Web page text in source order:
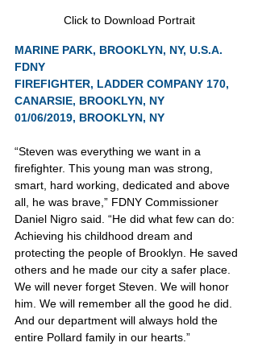
Click to Download Portrait
MARINE PARK, BROOKLYN, NY, U.S.A.
FDNY
FIREFIGHTER, LADDER COMPANY 170,
CANARSIE, BROOKLYN, NY
01/06/2019, BROOKLYN, NY
“Steven was everything we want in a
firefighter. This young man was strong,
smart, hard working, dedicated and above
all, he was brave,” FDNY Commissioner
Daniel Nigro said. “He did what few can do:
Achieving his childhood dream and
protecting the people of Brooklyn. He saved
others and he made our city a safer place.
We will never forget Steven. We will honor
him. We will remember all the good he did.
And our department will always hold the
entire Pollard family in our hearts.”